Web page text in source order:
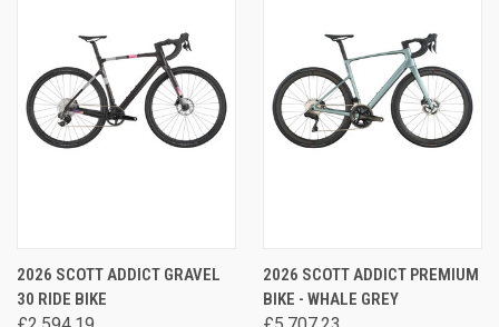
2026 SCOTT ADDICT GRAVEL
30 RIDE BIKE
2026 SCOTT ADDICT PREMIUM
BIKE - WHALE GREY